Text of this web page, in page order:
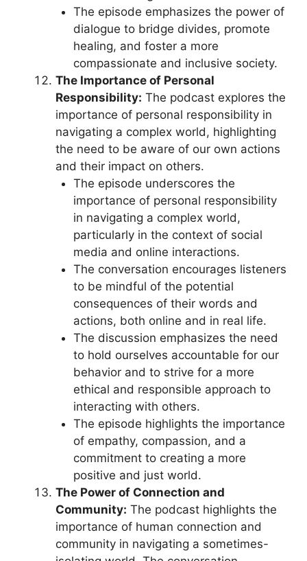
The episode emphasizes the power of
dialogue to bridge divides, promote
healing, and foster a more
compassionate and inclusive society.
The Importance of Personal
Responsibility: The podcast explores the
importance of personal responsibility in
navigating a complex world, highlighting
the need to be aware of our own actions
and their impact on others.
The episode underscores the
importance of personal responsibility
in navigating a complex world,
particularly in the context of social
media and online interactions.
The conversation encourages listeners
to be mindful of the potential
consequences of their words and
actions, both online and in real life.
The discussion emphasizes the need
to hold ourselves accountable for our
behavior and to strive for a more
ethical and responsible approach to
interacting with others.
The episode highlights the importance
of empathy, compassion, and a
commitment to creating a more
positive and just world.
The Power of Connection and
Community: The podcast highlights the
importance of human connection and
community in navigating a sometimes-